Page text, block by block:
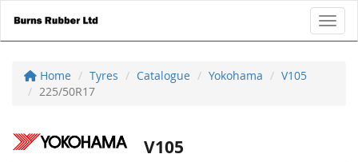
Home Tyres Catalogue Yokohama
V105
225/50R17
V105